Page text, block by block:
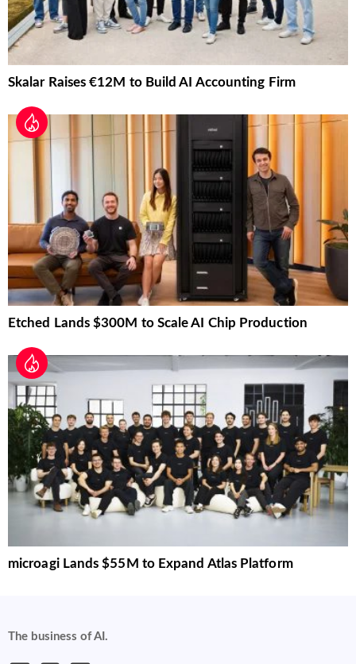
Skalar Raises €12M to Build AI Accounting Firm
Etched Lands $300M to Scale AI Chip Production
microagi Lands $55M to Expand Atlas Platform
The business of AI.